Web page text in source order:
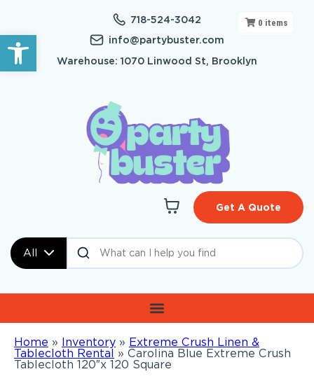
Open toolbar
718-524-3042
info@partybuster.com
Warehouse: 1070 Linwood St, Brooklyn
All
Get A Quote
Home » Inventory » Extreme Crush Linen &
Tablecloth Rental » Carolina Blue Extreme Crush
Tablecloth 120″x 120 Square
0 items